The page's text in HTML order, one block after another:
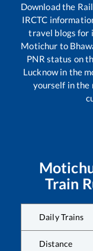
Download the
IRCTC
travel blogs for
Motichur to
PNR status on
Lucknow in the
yourself in the
Train
Daily Trains
Distance